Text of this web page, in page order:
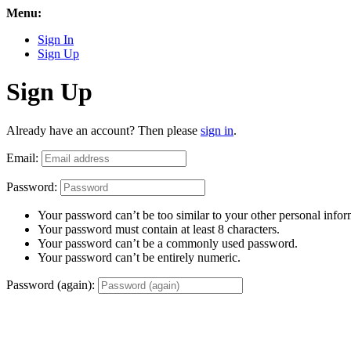
Menu:
Sign In
Sign Up
Sign Up
Already have an account? Then please sign in.
Email:
Password:
Your password can’t be too similar to your other personal
Your password must contain at least 8 characters.
Your password can’t be a commonly used password.
Your password can’t be entirely numeric.
Password (again):